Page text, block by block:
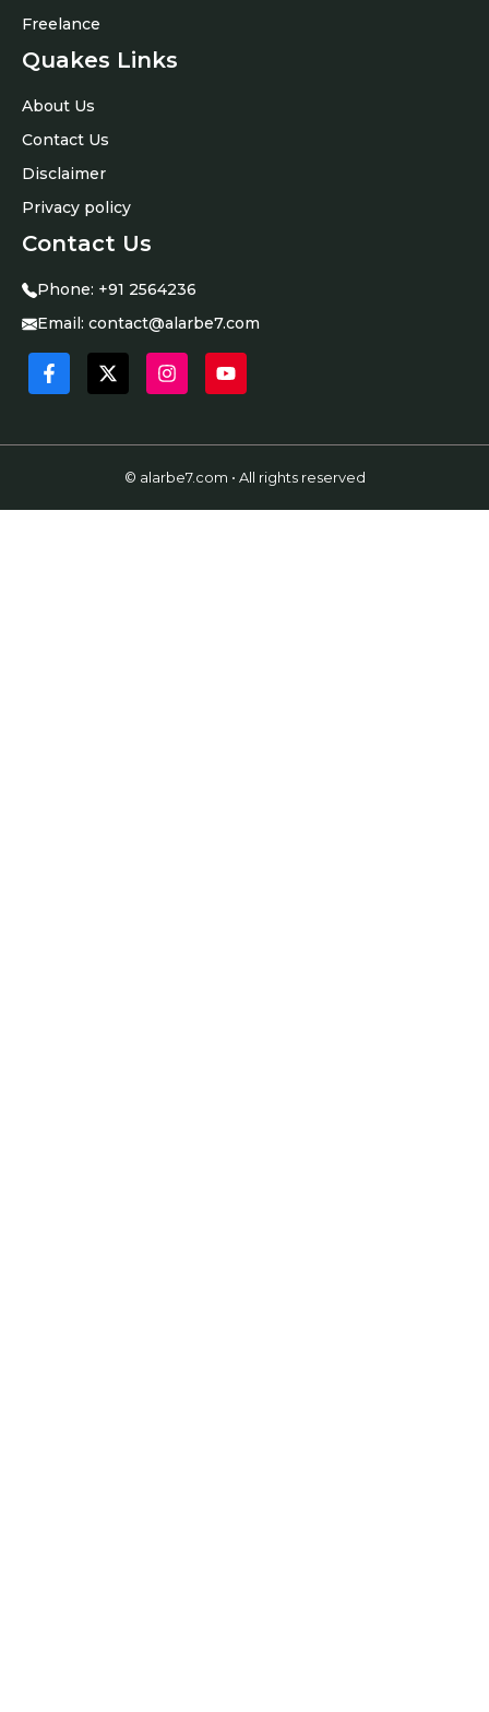
Freelance
Quakes Links
About Us
Contact Us
Disclaimer
Privacy policy
Contact Us
Phone: +91 2564236
Email: contact@alarbe7.com
© alarbe7.com • All rights reserved